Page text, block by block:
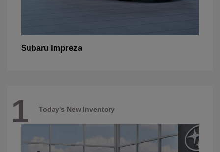
Subaru Impreza
1 Today's New Inventory